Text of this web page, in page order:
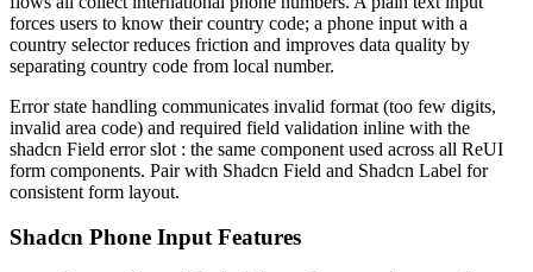
forces users to know their country code; a phone input with a
country selector reduces friction and improves data quality by
separating country code from local number.
Error state handling communicates invalid format (too few digits,
invalid area code) and required field validation inline with the
shadcn Field error slot : the same component used across all ReUI
form components. Pair with Shadcn Field and Shadcn Label for
consistent form layout.
Shadcn Phone Input Features